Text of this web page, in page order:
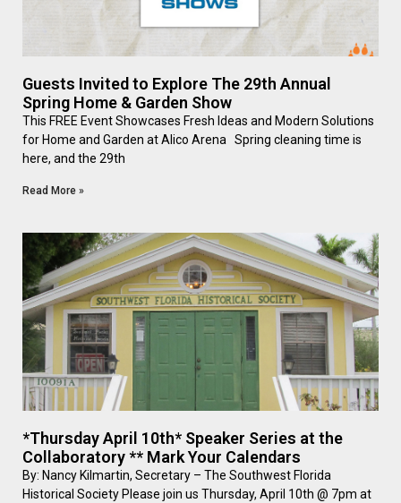
Guests Invited to Explore The 29th Annual
Spring Home & Garden Show
This FREE Event Showcases Fresh Ideas and Modern Solutions
for Home and Garden at Alico Arena Spring cleaning time is
here, and the 29th
Read More »
*Thursday April 10th* Speaker Series at the
Collaboratory ** Mark Your Calendars
By: Nancy Kilmartin, Secretary – The Southwest Florida
Historical Society Please join us Thursday, April 10th @ 7pm at